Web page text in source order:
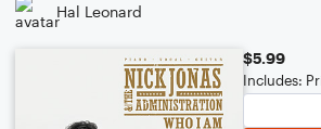
Hal Leonard
$5.99
Includes: